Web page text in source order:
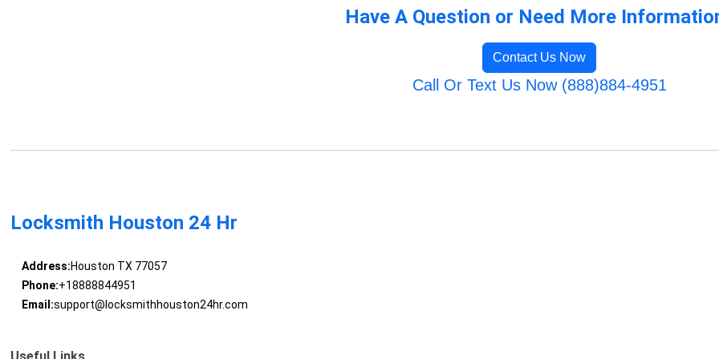
Have A Question or Need More
Contact Us Now
Call Or Text Us Now (888)884-4951
Locksmith Houston 24 Hr
Address:Houston TX 77057
Phone:+18888844951
Email:support@locksmithhouston24hr.com